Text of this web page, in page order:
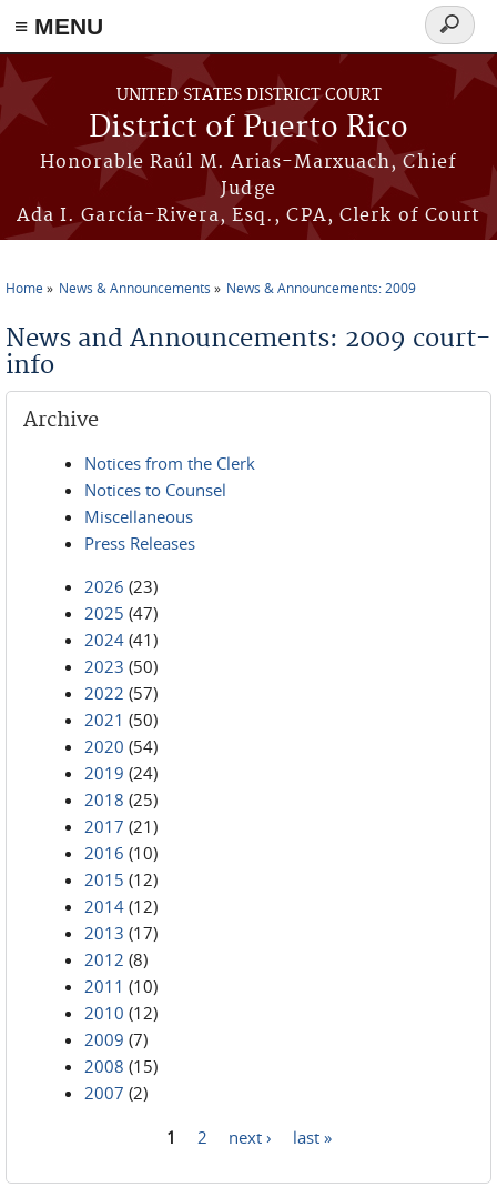
≡ MENU
Skip to main content
UNITED STATES DISTRICT COURT
District of Puerto Rico
Honorable Raúl M. Arias-Marxuach, Chief
Judge
Ada I. García-Rivera, Esq., CPA, Clerk of Court
Search
form
Home News & Announcements News & Announcements: 2009
News and Announcements: 2009 court-
info
Archive
Notices from the Clerk
Notices to Counsel
Miscellaneous
Press Releases
2026 (23)
2025 (47)
2024 (41)
2023 (50)
2022 (57)
2021 (50)
2020 (54)
2019 (24)
2018 (25)
2017 (21)
2016 (10)
2015 (12)
2014 (12)
2013 (17)
2012 (8)
2011 (10)
2010 (12)
2009 (7)
2008 (15)
2007 (2)
1 2 next › last »